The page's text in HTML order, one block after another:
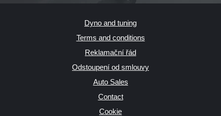
Dyno and tuning
Terms and conditions
Reklamační řád
Odstoupení od smlouvy
Auto Sales
Contact
Cookie